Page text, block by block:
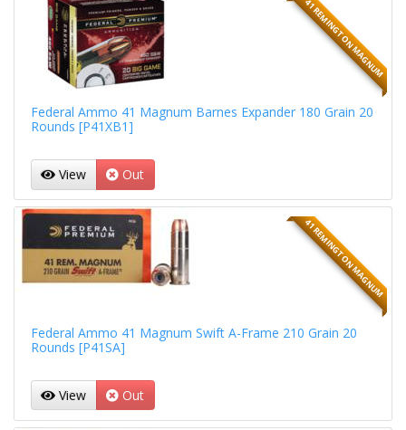
41 REMINGTON MAGNUM
Federal Ammo 41 Magnum Barnes Expander 180 Grain 20
Rounds [P41XB1]
View Out
41 REMINGTON MAGNUM
Federal Ammo 41 Magnum Swift A-Frame 210 Grain 20
Rounds [P41SA]
View Out